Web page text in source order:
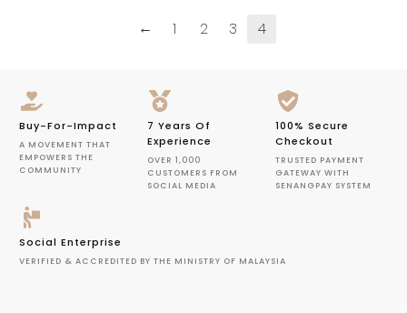
← 1 2 3 4
Buy-For-Impact
A MOVEMENT THAT
EMPOWERS THE
COMMUNITY
7 Years Of
Experience
OVER 1,000
CUSTOMERS FROM
SOCIAL MEDIA
100% Secure
Checkout
TRUSTED PAYMENT
GATEWAY WITH
SENANGPAY SYSTEM
Social Enterprise
VERIFIED & ACCREDITED BY THE MINISTRY OF MALAYSIA